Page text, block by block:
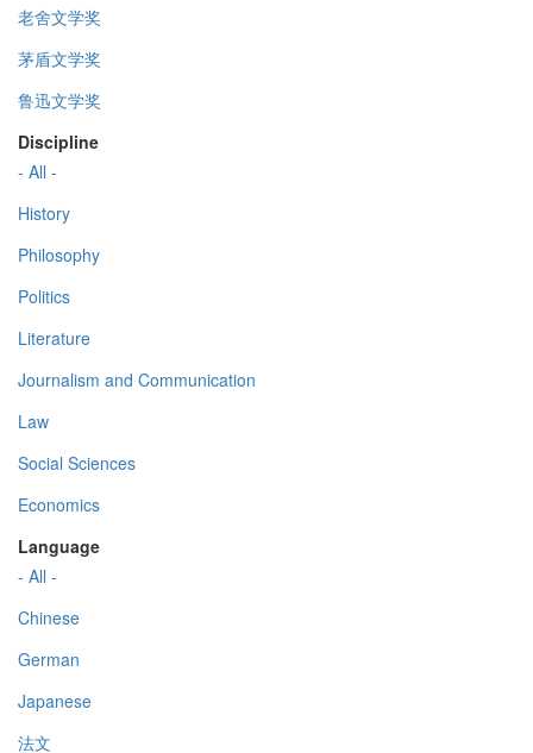
老舍文学奖
茅盾文学奖
鲁迅文学奖
Discipline
- All -
History
Philosophy
Politics
Literature
Journalism and Communication
Law
Social Sciences
Economics
Language
- All -
Chinese
German
Japanese
法文